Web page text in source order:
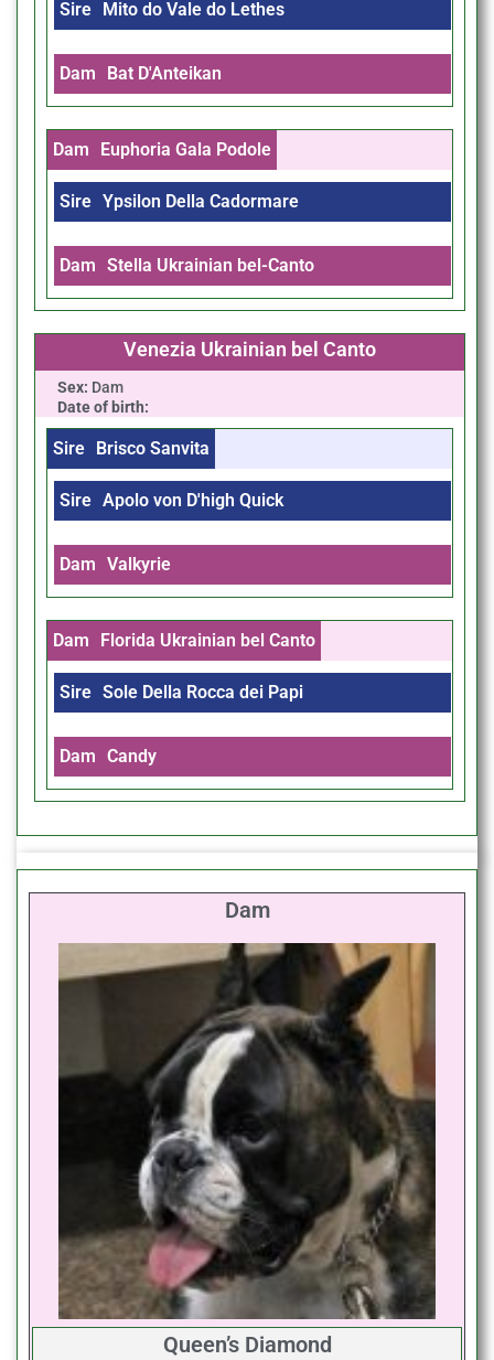
Sire Mito do Vale do Lethes
Dam Bat D'Anteikan
Dam Euphoria Gala Podole
Sire Ypsilon Della Cadormare
Dam Stella Ukrainian bel-Canto
Venezia Ukrainian bel Canto
Sex: Dam
Date of birth:
Sire Brisco Sanvita
Sire Apolo von D'high Quick
Dam Valkyrie
Dam Florida Ukrainian bel Canto
Sire Sole Della Rocca dei Papi
Dam Candy
Dam
Queen’s Diamond